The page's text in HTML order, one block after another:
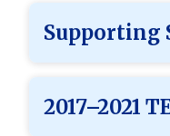
Supporting
2017–2021